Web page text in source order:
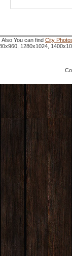
Also You can find City
1280x1024,